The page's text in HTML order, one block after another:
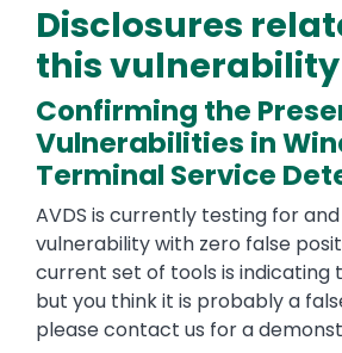
Disclosures
this vulnerability
Confirming the
Vulnerabilities in
Terminal Service
AVDS is currently testing for
vulnerability with zero false
current set of tools is indicating
but you think it is probably a
please contact us for a